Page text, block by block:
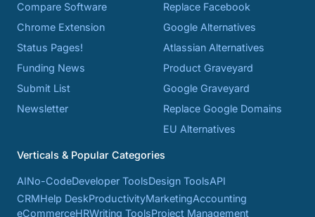
Compare Software
Chrome Extension
Status Pages!
Funding News
Submit List
Newsletter
Replace Facebook
Google Alternatives
Atlassian Alternatives
Product Graveyard
Google Graveyard
Replace Google Domains
EU Alternatives
Verticals & Popular Categories
AINo-CodeDeveloper ToolsDesign ToolsAPI
CRMHelp DeskProductivityMarketingAccounting
eCommerceHRWriting ToolsProject Management